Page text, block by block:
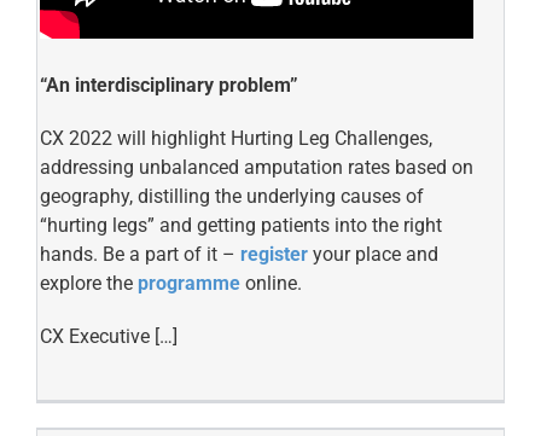
“An interdisciplinary problem”
CX 2022 will highlight Hurting Leg Challenges,
addressing unbalanced amputation rates based on
geography, distilling the underlying causes of
“hurting legs” and getting patients into the right
hands. Be a part of it – register your place and
explore the programme online.
CX Executive […]